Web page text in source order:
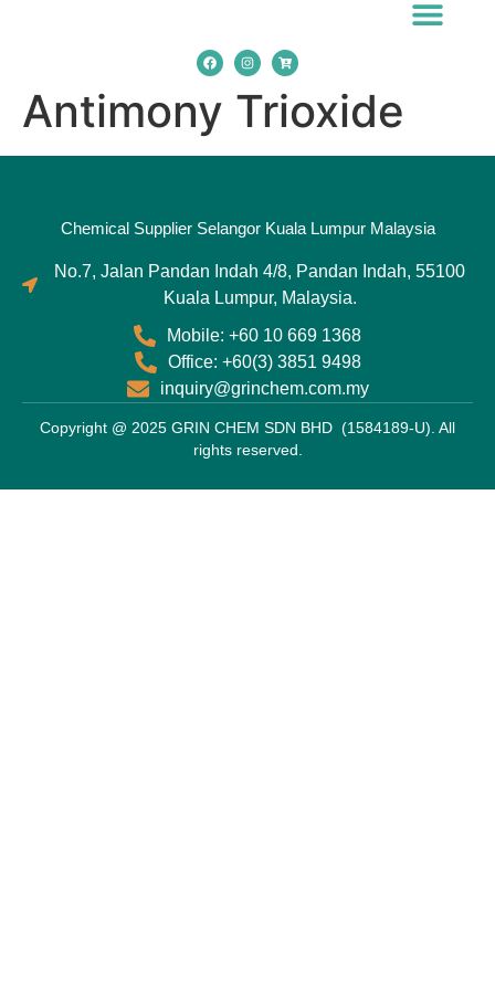
Antimony Trioxide
Chemical Supplier Selangor Kuala Lumpur Malaysia
No.7, Jalan Pandan Indah 4/8, Pandan Indah, 55100
Kuala Lumpur, Malaysia.
Mobile: +60 10 669 1368
Office: +60(3) 3851 9498
inquiry@grinchem.com.my
Copyright @ 2025 GRIN CHEM SDN BHD (1584189-U). All
rights reserved.